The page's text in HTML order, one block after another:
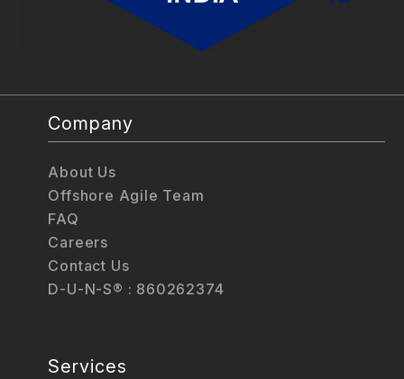
Company
About Us
Offshore Agile Team
FAQ
Careers
Contact Us
D-U-N-S® : 860262374
Services